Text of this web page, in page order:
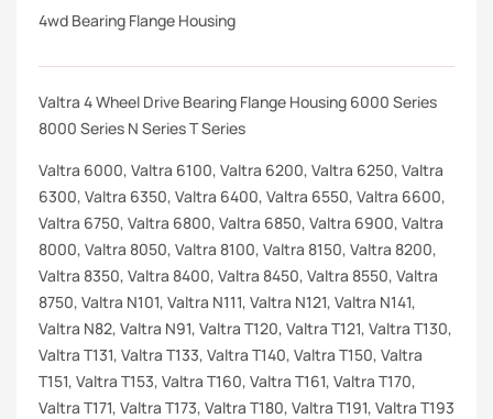
4wd Bearing Flange Housing
Valtra 4 Wheel Drive Bearing Flange Housing 6000 Series
8000 Series N Series T Series
Valtra 6000, Valtra 6100, Valtra 6200, Valtra 6250, Valtra
6300, Valtra 6350, Valtra 6400, Valtra 6550, Valtra 6600,
Valtra 6750, Valtra 6800, Valtra 6850, Valtra 6900, Valtra
8000, Valtra 8050, Valtra 8100, Valtra 8150, Valtra 8200,
Valtra 8350, Valtra 8400, Valtra 8450, Valtra 8550, Valtra
8750, Valtra N101, Valtra N111, Valtra N121, Valtra N141,
Valtra N82, Valtra N91, Valtra T120, Valtra T121, Valtra T130,
Valtra T131, Valtra T133, Valtra T140, Valtra T150, Valtra
T151, Valtra T153, Valtra T160, Valtra T161, Valtra T170,
Valtra T171, Valtra T173, Valtra T180, Valtra T191, Valtra T193